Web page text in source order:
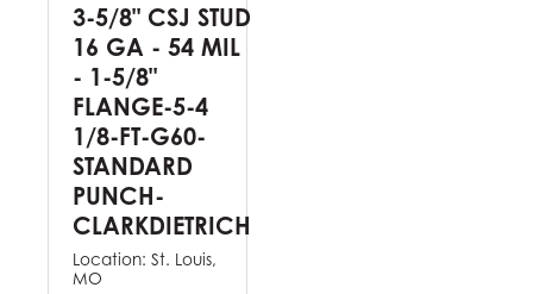
3-5/8" CSJ STUD
16 GA - 54 MIL
- 1-5/8"
FLANGE-5-4
1/8-FT-G60-
STANDARD
PUNCH-
CLARKDIETRICH
Location: St. Louis,
MO